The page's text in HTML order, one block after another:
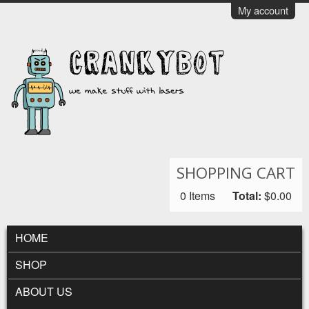
Skip to main content My account
CrankyBot
SHOPPING CART
0 Items Total: $0.00
MAIN MENU
HOME
SHOP
ABOUT US